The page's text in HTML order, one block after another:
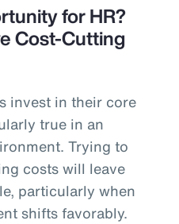
for HR?
Cost-Cutting
invest in their core
true in an
Trying to
costs will leave
particularly when
shifts favorably.